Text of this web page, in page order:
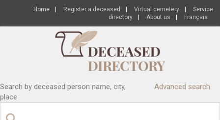
Home Register a deceased Virtual cemetery
Service
directory
About us Français
Search by deceased person name, city,
place
Advanced search